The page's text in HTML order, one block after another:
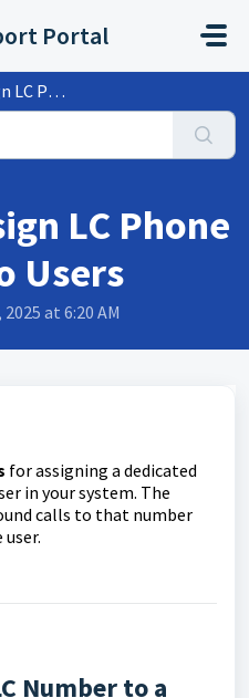
Portal
to Users
LC Phone
Users
at 6:20 AM
for assigning a dedicated
in your system. The
calls to that number
Number to a